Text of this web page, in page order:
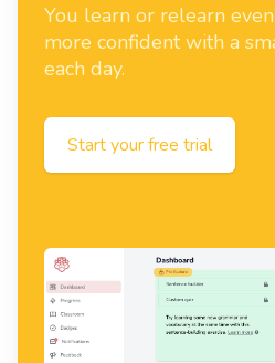
You learn or relearn
more confident with a
each day.
Start your free trial